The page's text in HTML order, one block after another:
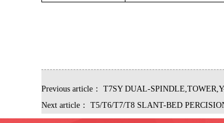
Previous article：
T7SY DUAL-
Next article：
T5/T6/T7/T8 SLANT-BED